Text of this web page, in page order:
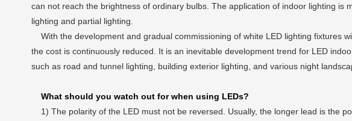
can not reach the brightness of ordinary bulbs. The application of indoor lighting
lighting and partial lighting.
With the development and gradual commissioning of white LED lighting fixtures
the cost is continuously reduced. It is an inevitable development trend for LED
such as road and tunnel lighting, building exterior lighting, and various night
What should you watch out for when using LEDs?
1) The polarity of the LED must not be reversed. Usually, the longer lead is the